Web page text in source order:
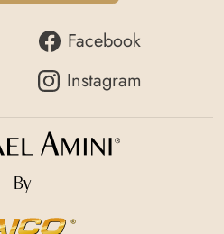
Facebook
Instagram
By